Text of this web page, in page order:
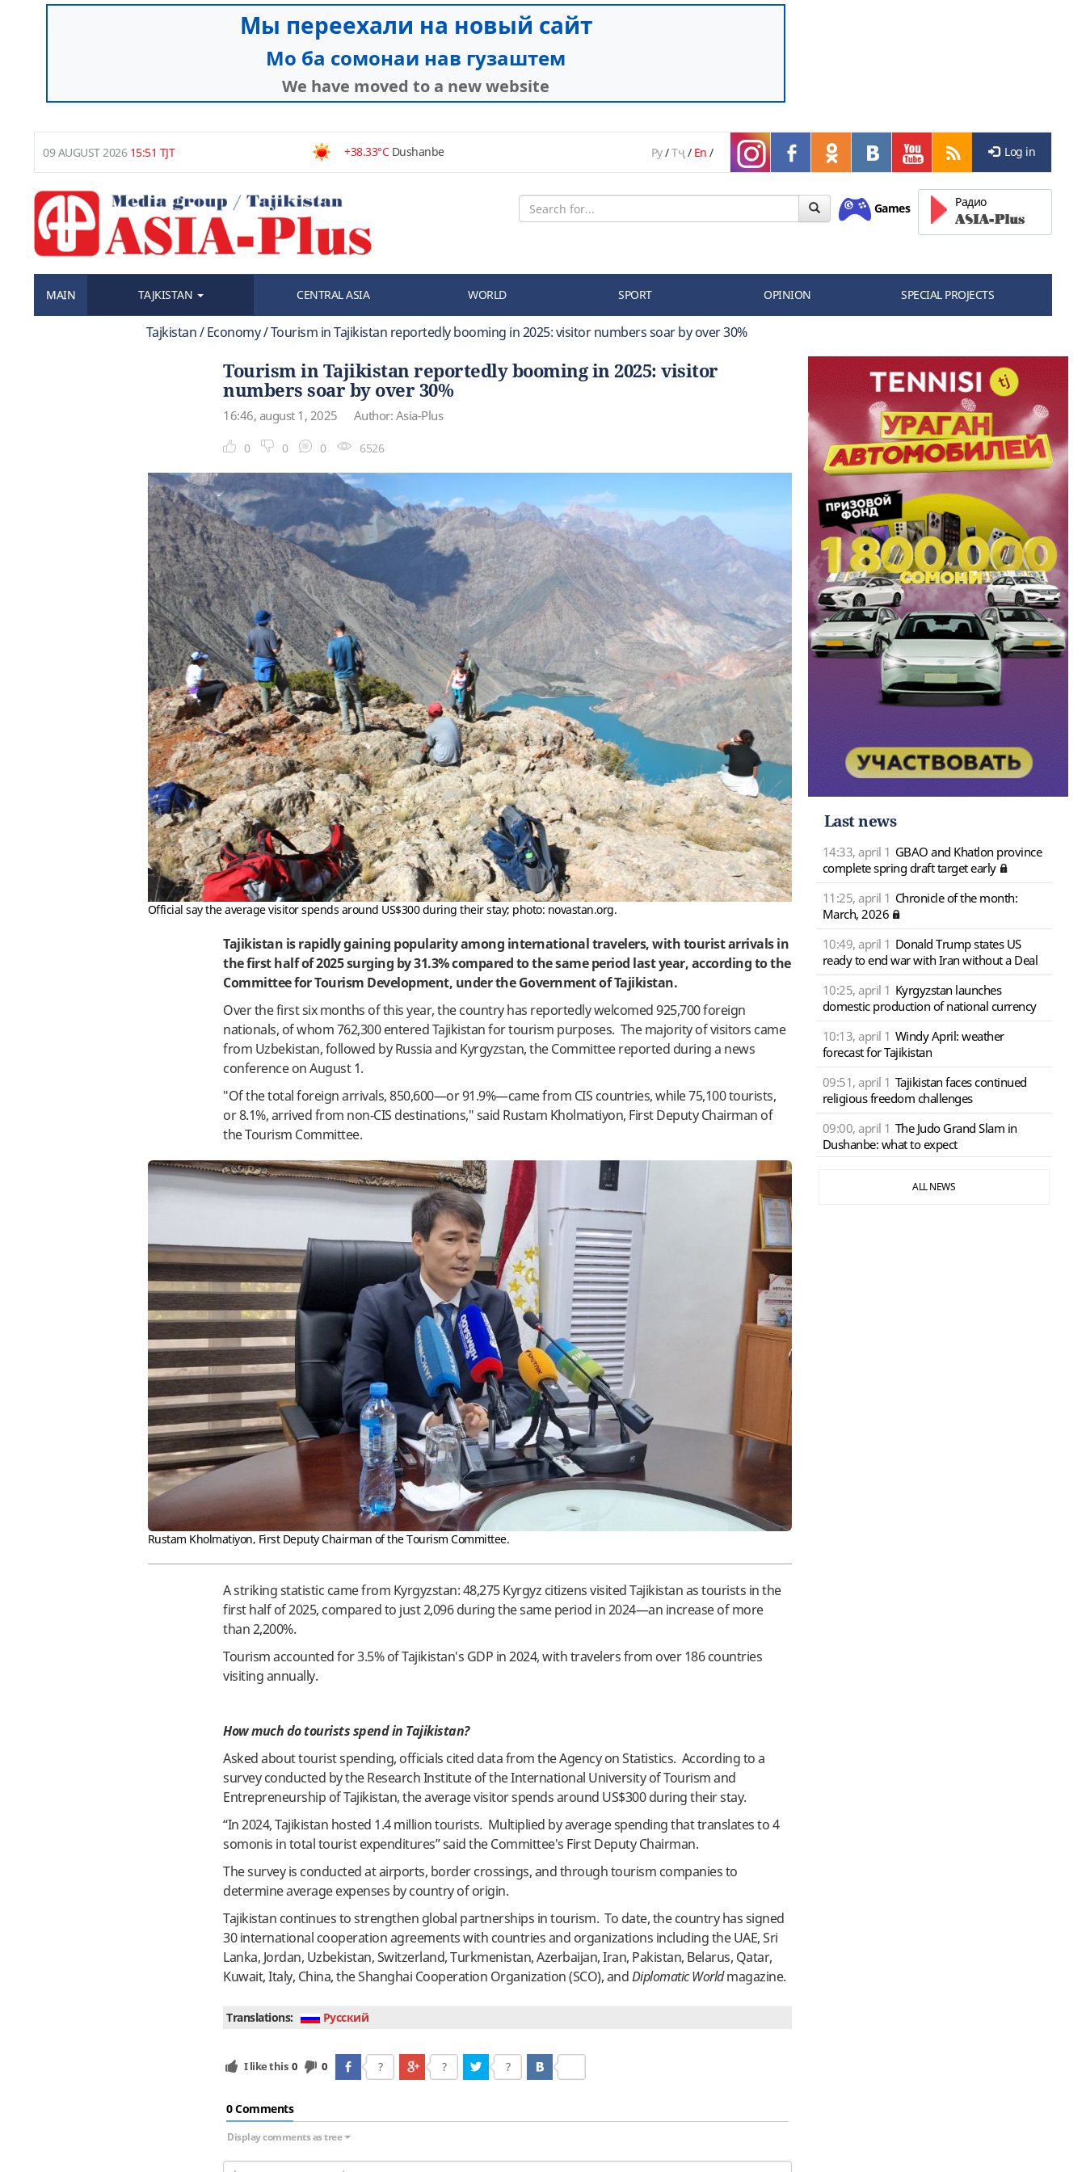
09 AUGUST 202615:51 TJT +38.33°CDushanbe Ру/Тҷ/ En / Log in
Games Радио
MAIN TAJKISTAN CENTRAL ASIA WORLD SPORT OPINION SPECIAL PROJECTS
Tajkistan / Economy / Tourism in Tajikistan reportedly booming in 2025: visitor numbers soar by over 30%
Tourism in Tajikistan reportedly booming in 2025: visitor
numbers soar by over 30%
16:46, august 1, 2025 Author: Asia-Plus
0 0 0 6526
Official say the average visitor spends around US$300 during their stay; photo: novastan.org.
Tajikistan is rapidly gaining popularity among international travelers, with tourist arrivals in
the first half of 2025 surging by 31.3% compared to the same period last year, according to the
Committee for Tourism Development, under the Government of Tajikistan.
Over the first six months of this year, the country has reportedly welcomed 925,700 foreign
nationals, of whom 762,300 entered Tajikistan for tourism purposes. The majority of visitors came
from Uzbekistan, followed by Russia and Kyrgyzstan, the Committee reported during a news
conference on August 1.
"Of the total foreign arrivals, 850,600—or 91.9%—came from CIS countries, while 75,100 tourists,
or 8.1%, arrived from non-CIS destinations," said Rustam Kholmatiyon, First Deputy Chairman of
the Tourism Committee.
Rustam Kholmatiyon, First Deputy Chairman of the Tourism Committee.
A striking statistic came from Kyrgyzstan: 48,275 Kyrgyz citizens visited Tajikistan as tourists in the
first half of 2025, compared to just 2,096 during the same period in 2024—an increase of more
than 2,200%.
Tourism accounted for 3.5% of Tajikistan's GDP in 2024, with travelers from over 186 countries
visiting annually.
How much do tourists spend in Tajikistan?
Asked about tourist spending, officials cited data from the Agency on Statistics. According to a
survey conducted by the Research Institute of the International University of Tourism and
Entrepreneurship of Tajikistan, the average visitor spends around US$300 during their stay.
“In 2024, Tajikistan hosted 1.4 million tourists. Multiplied by average spending that translates to 4
somonis in total tourist expenditures” said the Committee's First Deputy Chairman.
The survey is conducted at airports, border crossings, and through tourism companies to
determine average expenses by country of origin.
Tajikistan continues to strengthen global partnerships in tourism. To date, the country has signed
30 international cooperation agreements with countries and organizations including the UAE, Sri
Lanka, Jordan, Uzbekistan, Switzerland, Turkmenistan, Azerbaijan, Iran, Pakistan, Belarus, Qatar,
Kuwait, Italy, China, the Shanghai Cooperation Organization (SCO), andDiplomatic Worldmagazine.
Translations: Руcский
I like this 0 0 ? ? ?
0 Сomments
Display comments as tree
Last news
14:33, april 1 GBAO and Khatlon province
complete spring draft target early
11:25, april 1 Chronicle of the month:
March, 2026
10:49, april 1 Donald Trump states US
ready to end war with Iran without a Deal
10:25, april 1 Kyrgyzstan launches
domestic production of national currency
10:13, april 1 Windy April: weather
forecast for Tajikistan
09:51, april 1 Tajikistan faces continued
religious freedom challenges
09:00, april 1 The Judo Grand Slam in
Dushanbe: what to expect
ALL NEWS